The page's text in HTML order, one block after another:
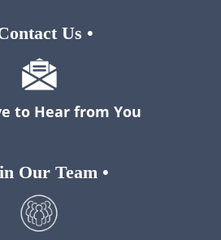
Us •
to Hear from You
Our Team•